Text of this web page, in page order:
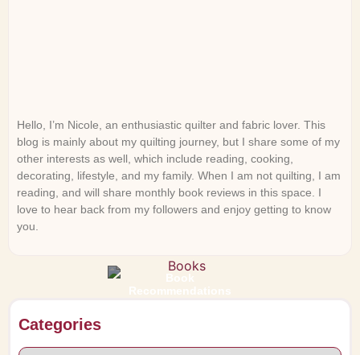
Hello, I’m Nicole, an enthusiastic quilter and fabric lover. This
blog is mainly about my quilting journey, but I share some of my
other interests as well, which include reading, cooking,
decorating, lifestyle, and my family. When I am not quilting, I am
reading, and will share monthly book reviews in this space. I
love to hear back from my followers and enjoy getting to know
you.
Categories